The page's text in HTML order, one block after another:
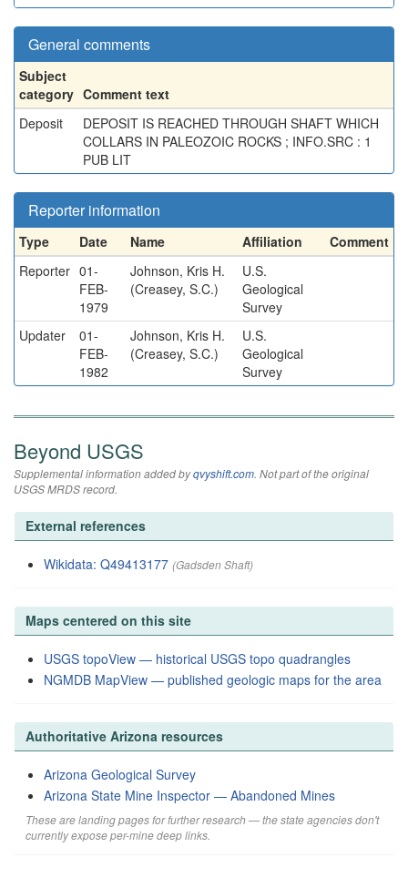
General comments
Subject
category Comment text
Deposit
DEPOSIT IS REACHED THROUGH SHAFT WHICH
COLLARS IN PALEOZOIC ROCKS ; INFO.SRC : 1
PUB LIT
Reporter information
Type Date Name Affiliation
Comment
Reporter 01-
FEB-
1979
Johnson, Kris H.
(Creasey, S.C.)
U.S.
Geological
Survey
Updater
01-
FEB-
1982
Johnson, Kris H.
(Creasey, S.C.)
U.S.
Geological
Survey
Beyond USGS
Supplemental information added byqvyshift.com. Not part of the original
USGS MRDS record.
External references
Wikidata: Q49413177 (Gadsden Shaft)
Maps centered on this site
USGS topoView — historical USGS topo quadrangles
NGMDB MapView — published geologic maps for the area
Authoritative Arizona resources
Arizona Geological Survey
Arizona State Mine Inspector — Abandoned Mines
These are landing pages for further research — the state agencies don't
currently expose per-mine deep links.